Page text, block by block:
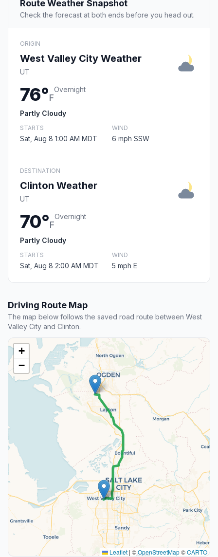
Route Weather Snapshot
Check the forecast at both ends before you head out.
ORIGIN
West Valley City Weather
UT
76°F
Overnight
Partly Cloudy
STARTS
Sat, Aug 8 1:00 AM MDT
WIND
6 mph SSW
DESTINATION
Clinton Weather
UT
70°F
Overnight
Partly Cloudy
STARTS
Sat, Aug 8 2:00 AM MDT
WIND
5 mph E
Driving Route Map
The map below follows the saved road route between West
Valley City and Clinton.
+
−
Leaflet | ©OpenStreetMap©CARTO